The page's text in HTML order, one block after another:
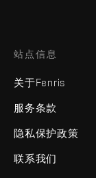
站点信息
关于Fenris
服务条款
隐私保护政策
联系我们